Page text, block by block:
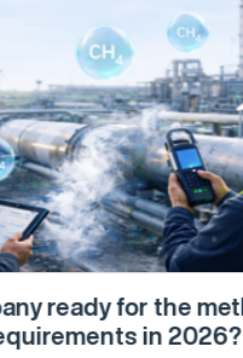
methane
2026?